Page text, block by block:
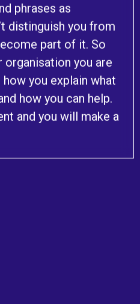
phrases as
distinguish you from
part of it. So
you are
you explain what
how you can help.
and you will make a